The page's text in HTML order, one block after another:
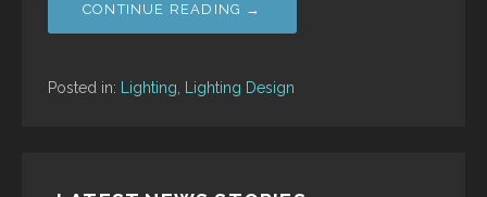
CONTINUE READING →
Posted in: Lighting Lighting Design